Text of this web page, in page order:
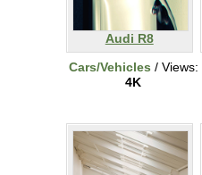
Audi R8
Cars/Vehicles / Views:
4K